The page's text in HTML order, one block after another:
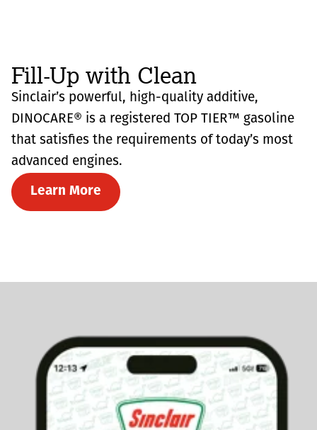
Fill-Up with Clean
Sinclair’s powerful, high-quality additive,
DINOCARE® is a registered TOP TIER™ gasoline
that satisfies the requirements of today’s most
advanced engines.
Learn More